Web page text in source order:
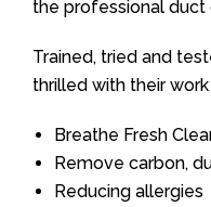
the professional duct
Trained, tried and
thrilled with their
Breathe Fresh
Remove carbon,
Reducing allergies